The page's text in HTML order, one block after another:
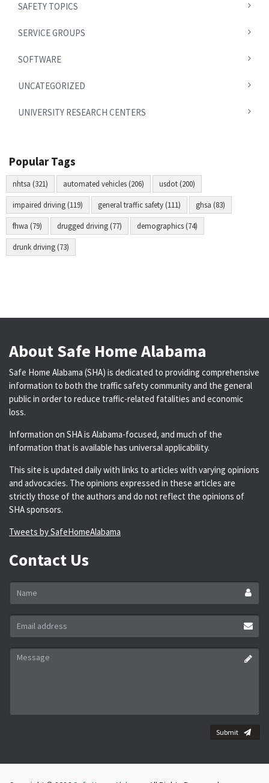
SAFETY TOPICS
SERVICE GROUPS
SOFTWARE
UNCATEGORIZED
UNIVERSITY RESEARCH CENTERS
Popular Tags
nhtsa (321) automated vehicles (206) usdot (200)
impaired driving (119) general traffic safety (111) ghsa (83)
fhwa (79) drugged driving (77) demographics (74)
drunk driving (73)
About Safe Home Alabama
Safe Home Alabama (SHA) is dedicated to providing comprehensive
information to both the traffic safety community and the general
public in order to reduce traffic-related fatalities and economic
loss.
Information on SHA is Alabama-focused, and much of the
information that is available has universal applicability.
This site is updated daily with links to articles with varying opinions
and advocacies. The opinions expressed in these articles are
strictly those of the authors and do not reflect the opinions of
SHA sponsors.
Tweets by SafeHomeAlabama
Contact Us
Name
Email
address
*
Message
Submit